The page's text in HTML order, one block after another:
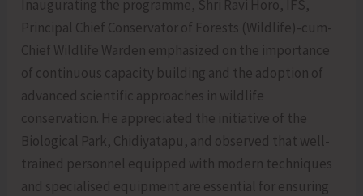
Inaugurating the programme, Shri Ravi Horo, IFS,
Principal Chief Conservator of Forests (Wildlife)-cum-
Chief Wildlife Warden emphasized on the importance
of continuous capacity building and the adoption of
advanced scientific approaches in wildlife
conservation. He appreciated the initiative of the
Biological Park, Chidiyatapu, and observed that well-
trained personnel equipped with modern techniques
and specialised equipment are essential for ensuring